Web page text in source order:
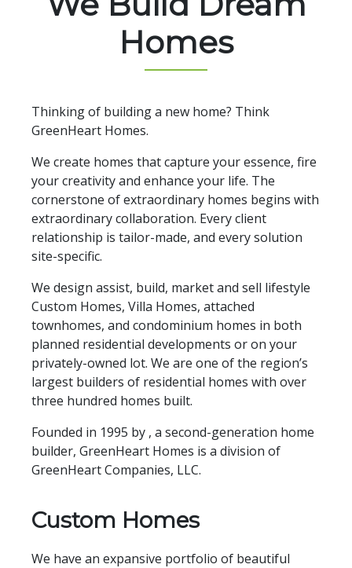
Homes
Thinking of building a new home? Think
GreenHeart Homes.
We create homes that capture your essence, fire
your creativity and enhance your life. The
cornerstone of extraordinary homes begins with
extraordinary collaboration. Every client
relationship is tailor-made, and every solution
site-specific.
We design assist, build, market and sell lifestyle
Custom Homes, Villa Homes, attached
townhomes, and condominium homes in both
planned residential developments or on your
privately-owned lot. We are one of the region’s
largest builders of residential homes with over
three hundred homes built.
Founded in 1995 by , a second-generation home
builder, GreenHeart Homes is a division of
GreenHeart Companies, LLC.
Custom Homes
We have an expansive portfolio of beautiful